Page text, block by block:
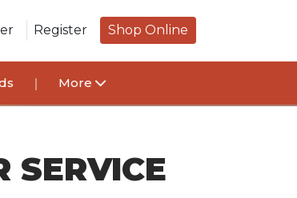
Register Shop Online
More
SERVICE